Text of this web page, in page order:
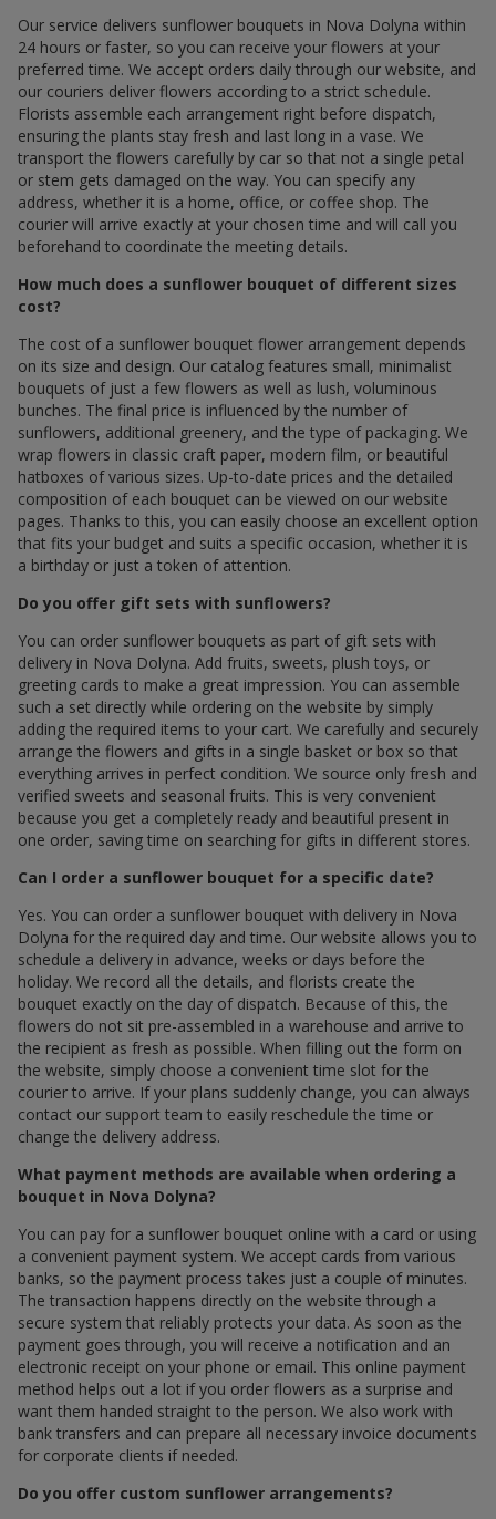
Our service delivers sunflower bouquets in Nova Dolyna within
24 hours or faster, so you can receive your flowers at your
preferred time. We accept orders daily through our website, and
our couriers deliver flowers according to a strict schedule.
Florists assemble each arrangement right before dispatch,
ensuring the plants stay fresh and last long in a vase. We
transport the flowers carefully by car so that not a single petal
or stem gets damaged on the way. You can specify any
address, whether it is a home, office, or coffee shop. The
courier will arrive exactly at your chosen time and will call you
beforehand to coordinate the meeting details.
How much does a sunflower bouquet of different sizes
cost?
The cost of a sunflower bouquet flower arrangement depends
on its size and design. Our catalog features small, minimalist
bouquets of just a few flowers as well as lush, voluminous
bunches. The final price is influenced by the number of
sunflowers, additional greenery, and the type of packaging. We
wrap flowers in classic craft paper, modern film, or beautiful
hatboxes of various sizes. Up-to-date prices and the detailed
composition of each bouquet can be viewed on our website
pages. Thanks to this, you can easily choose an excellent option
that fits your budget and suits a specific occasion, whether it is
a birthday or just a token of attention.
Do you offer gift sets with sunflowers?
You can order sunflower bouquets as part of gift sets with
delivery in Nova Dolyna. Add fruits, sweets, plush toys, or
greeting cards to make a great impression. You can assemble
such a set directly while ordering on the website by simply
adding the required items to your cart. We carefully and securely
arrange the flowers and gifts in a single basket or box so that
everything arrives in perfect condition. We source only fresh and
verified sweets and seasonal fruits. This is very convenient
because you get a completely ready and beautiful present in
one order, saving time on searching for gifts in different stores.
Can I order a sunflower bouquet for a specific date?
Yes. You can order a sunflower bouquet with delivery in Nova
Dolyna for the required day and time. Our website allows you to
schedule a delivery in advance, weeks or days before the
holiday. We record all the details, and florists create the
bouquet exactly on the day of dispatch. Because of this, the
flowers do not sit pre-assembled in a warehouse and arrive to
the recipient as fresh as possible. When filling out the form on
the website, simply choose a convenient time slot for the
courier to arrive. If your plans suddenly change, you can always
contact our support team to easily reschedule the time or
change the delivery address.
What payment methods are available when ordering a
bouquet in Nova Dolyna?
You can pay for a sunflower bouquet online with a card or using
a convenient payment system. We accept cards from various
banks, so the payment process takes just a couple of minutes.
The transaction happens directly on the website through a
secure system that reliably protects your data. As soon as the
payment goes through, you will receive a notification and an
electronic receipt on your phone or email. This online payment
method helps out a lot if you order flowers as a surprise and
want them handed straight to the person. We also work with
bank transfers and can prepare all necessary invoice documents
for corporate clients if needed.
Do you offer custom sunflower arrangements?